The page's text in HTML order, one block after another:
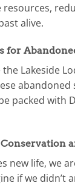
resources,
alive.
for
Lakeside
abandoned
packed with
new life, we
if we didn’t